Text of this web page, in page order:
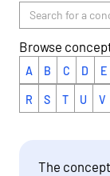
Browse
A B C D E
R S T U V
The